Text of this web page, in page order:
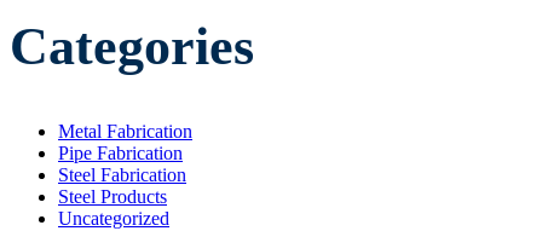
Categories
Metal Fabrication
Pipe Fabrication
Steel Fabrication
Steel Products
Uncategorized